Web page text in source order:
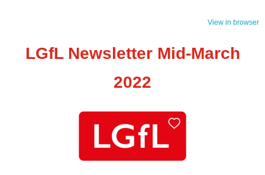
View in browser
LGfL Newsletter Mid-March
2022